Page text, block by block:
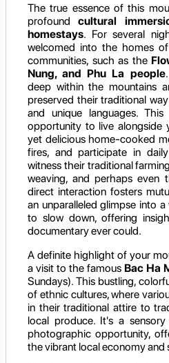
The true essence of this
profoundcultural
homestays. For several
welcomed into the homes
communities, such as the
Nung, and Phu La people
deep within the mountains
preserved their traditional
and unique languages.
opportunity to live alongside
yet delicious home-cooked
fires, and participate in
witness their traditional
weaving, and perhaps even
direct interaction fosters
an unparalleled glimpse into
to slow down, offering
documentary ever could.
A definite highlight of your
a visit to the famous Bac Ha
Sundays). This bustling,
of ethnic cultures, where
in their traditional attire to
local produce. It's a
photographic opportunity,
the vibrant local economy and